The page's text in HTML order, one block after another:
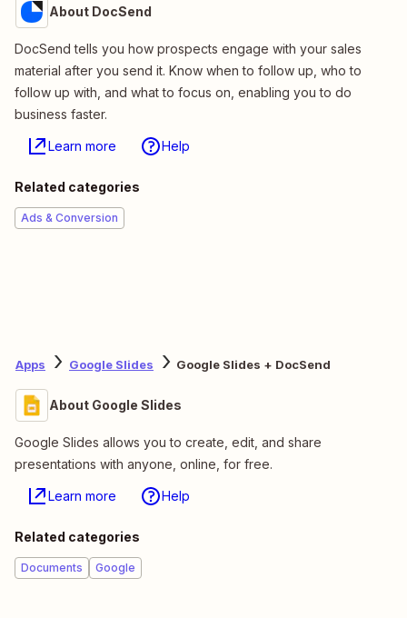
About DocSend
DocSend tells you how prospects engage with your sales
material after you send it. Know when to follow up, who to
follow up with, and what to focus on, enabling you to do
business faster.
Learn more Help
Related categories
Ads & Conversion
Apps Google Slides Google Slides + DocSend
About Google Slides
Google Slides allows you to create, edit, and share
presentations with anyone, online, for free.
Learn more Help
Related categories
Documents Google